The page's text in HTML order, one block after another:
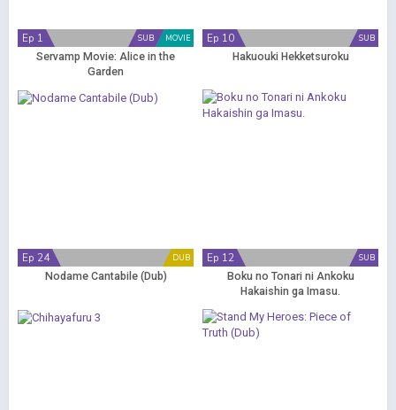
MOVIE
SUB
Ep 1
Servamp Movie: Alice in the
Garden
SUB
Ep 10
Hakuouki Hekketsuroku
DUB
Ep 24
Nodame Cantabile (Dub)
SUB
Ep 12
Boku no Tonari ni Ankoku
Hakaishin ga Imasu.